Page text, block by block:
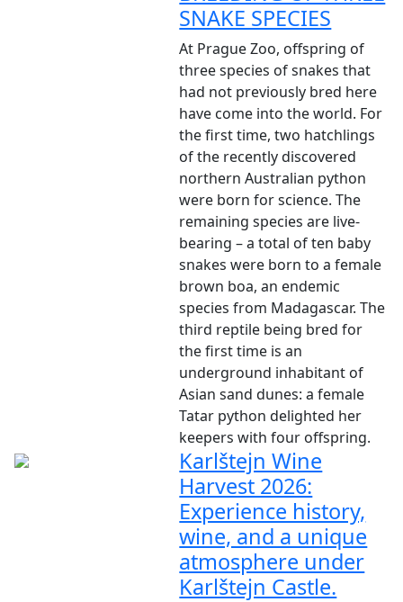
SNAKE SPECIES
At Prague Zoo, offspring of
three species of snakes that
had not previously bred here
have come into the world. For
the first time, two hatchlings
of the recently discovered
northern Australian python
were born for science. The
remaining species are live-
bearing – a total of ten baby
snakes were born to a female
brown boa, an endemic
species from Madagascar. The
third reptile being bred for
the first time is an
underground inhabitant of
Asian sand dunes: a female
Tatar python delighted her
keepers with four offspring.
Karlštejn Wine
Harvest 2026:
Experience history,
wine, and a unique
atmosphere under
Karlštejn Castle.